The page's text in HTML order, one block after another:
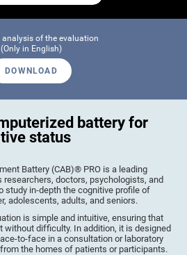
analysis of the evaluation
(Only in English)
DOWNLOAD
battery for
status
Battery (CAB)® PRO is a leading
doctors, psychologists, and
study in-depth the cognitive profile of
adolescents, adults, and seniors.
is simple and intuitive, ensuring that
without difficulty. In addition, it is designed
to-face in a consultation or laboratory
the homes of patients or participants.